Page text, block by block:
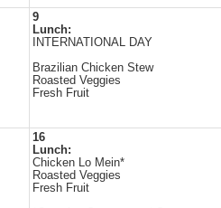
9
Lunch:
INTERNATIONAL DAY
Brazilian Chicken Stew
Roasted Veggies
Fresh Fruit
16
Lunch:
Chicken Lo Mein*
Roasted Veggies
Fresh Fruit